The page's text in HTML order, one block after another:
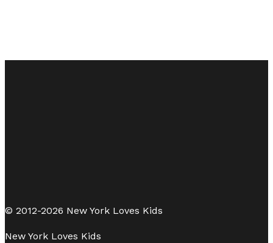
© 2012-2026 New York Loves Kids
New York Loves Kids